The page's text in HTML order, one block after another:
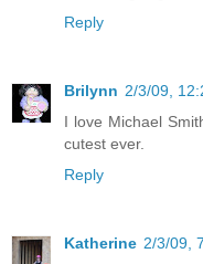
Reply
Brilynn 2/3/09,
I love Michael
cutest ever.
Reply
Katherine 2/3/09,